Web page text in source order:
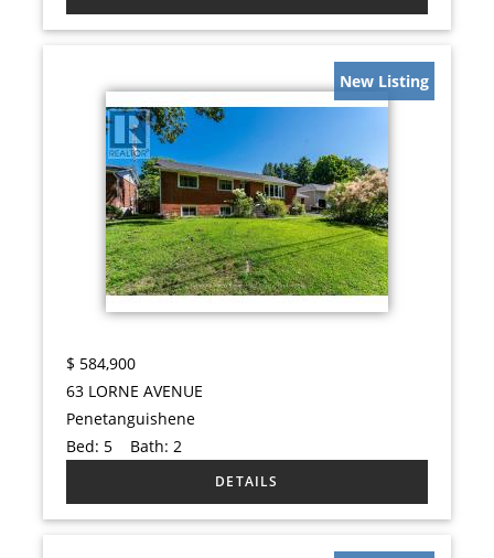
New Listing
$ 584,900
63 LORNE AVENUE
Penetanguishene
Bed: 5 Bath:2